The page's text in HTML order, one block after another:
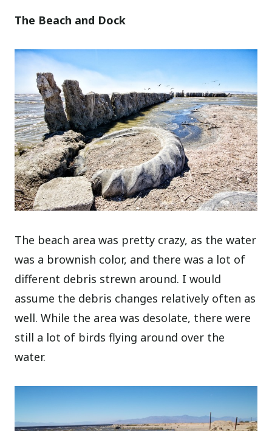
The Beach and Dock
The beach area was pretty crazy, as the water
was a brownish color, and there was a lot of
different debris strewn around. I would
assume the debris changes relatively often as
well. While the area was desolate, there were
still a lot of birds flying around over the
water.